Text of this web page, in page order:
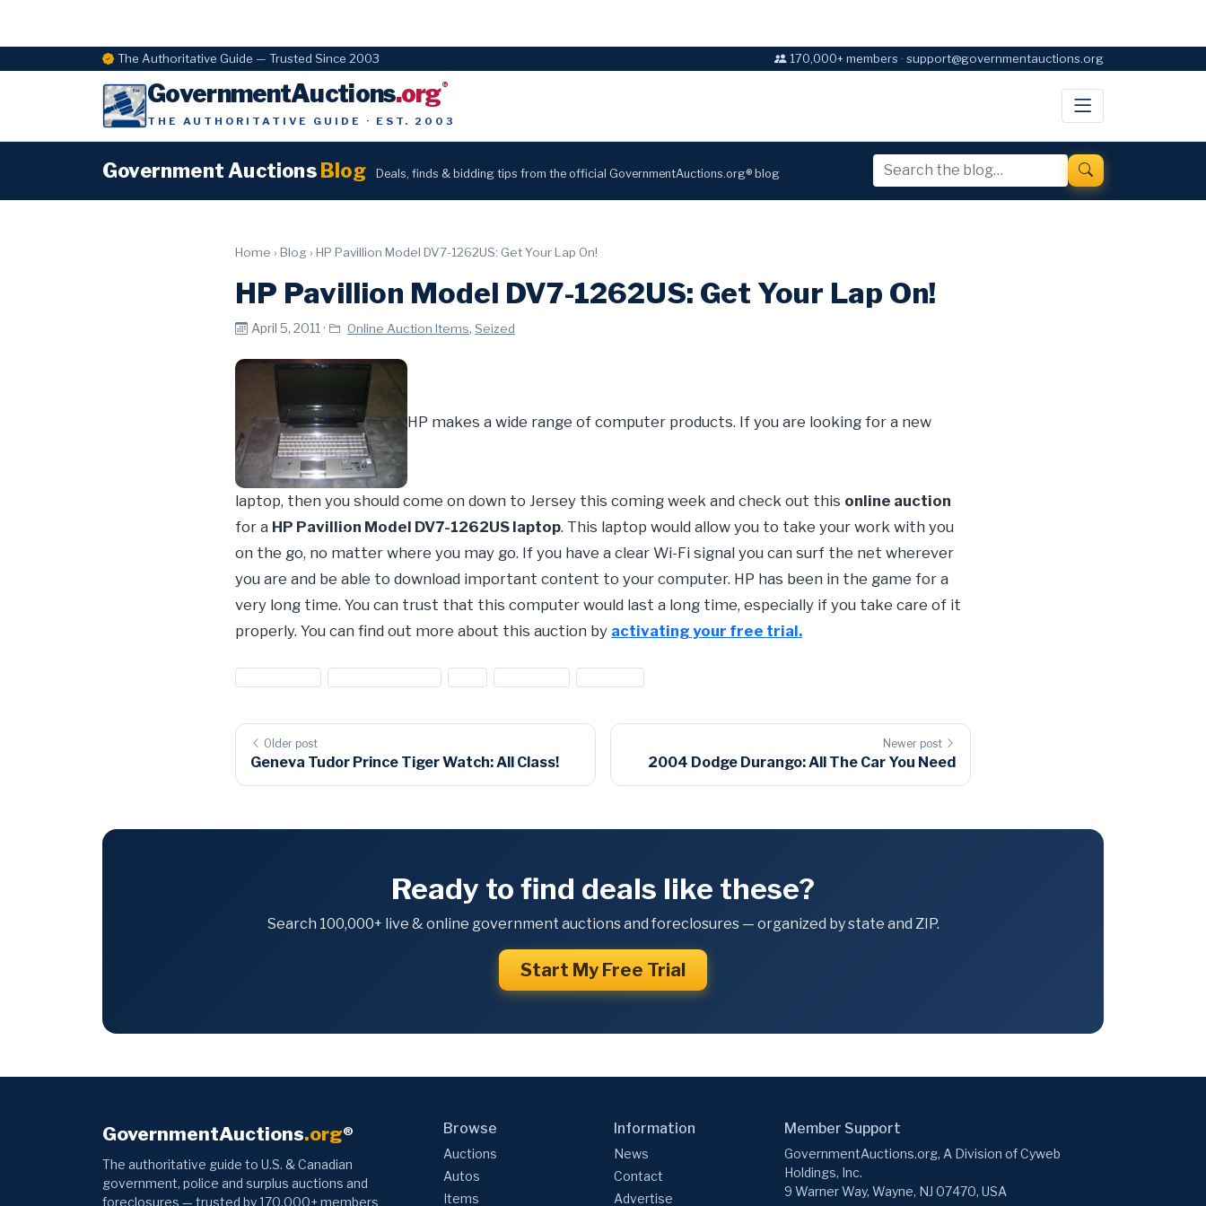
The Authoritative Guide — Trusted Since 2003 170,000+ members · support@governmentauctions.org
GovernmentAuctions.org®
THE AUTHORITATIVE GUIDE · EST. 2003
Government Auctions Blog Deals, finds & bidding tips from the official GovernmentAuctions.org® blog
Home › Blog › HP Pavillion Model DV7-1262US: Get Your Lap On!
HP Pavillion Model DV7-1262US: Get Your Lap On!
April 5, 2011 · Online Auction Items, Seized
HP makes a wide range of computer products. If you are looking for a new
laptop, then you should come on down to Jersey this coming week and check out this online auction
for a HP Pavillion Model DV7-1262US laptop. This laptop would allow you to take your work with you
on the go, no matter where you may go. If you have a clear Wi-Fi signal you can surf the net wherever
you are and be able to download important content to your computer. HP has been in the game for a
very long time. You can trust that this computer would last a long time, especially if you take care of it
properly. You can find out more about this auction by activating your free trial.
Older post
Geneva Tudor Prince Tiger Watch: All Class!
Newer post
2004 Dodge Durango: All The Car You Need
Ready to find deals like these?
Search 100,000+ live & online government auctions and foreclosures — organized by state and ZIP.
Start My Free Trial
GovernmentAuctions.org®
The authoritative guide to U.S. & Canadian
government, police and surplus auctions and
foreclosures — trusted by 170,000+ members
Browse
Auctions
Autos
Items
Information
News
Contact
Advertise
Member Support
GovernmentAuctions.org, A Division of Cyweb
Holdings, Inc.
9 Warner Way, Wayne, NJ 07470, USA